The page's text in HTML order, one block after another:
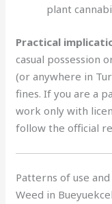
plant
Practical
casual possession
(or anywhere in
fines. If you are a
work only with
follow the official
Patterns of use
Weed in